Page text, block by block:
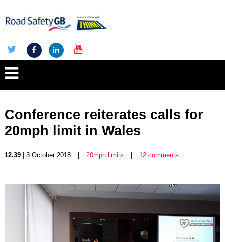
Conference reiterates calls for
20mph limit in Wales
12.39| 3 October 2018 20mph limits 12 comments